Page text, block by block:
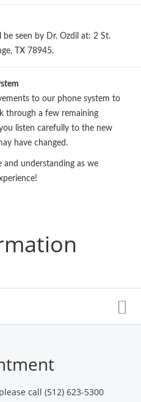
seen by Dr. Ozdil at: 2 St.
TX 78945.
to our phone system to
through a few remaining
listen carefully to the new
have changed.
and understanding as we
call (512) 623-5300